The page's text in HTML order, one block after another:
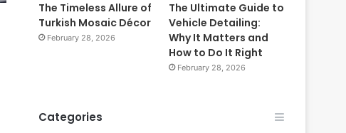
The Timeless Allure of
Turkish Mosaic Décor
February 28, 2026
The Ultimate Guide to
Vehicle Detailing:
Why It Matters and
How to Do It Right
February 28, 2026
Categories